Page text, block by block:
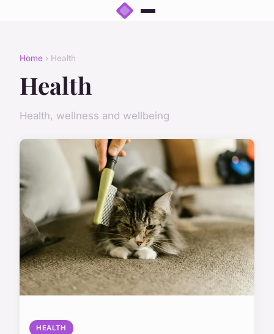
Home › Health
Health
Health, wellness and wellbeing
HEALTH